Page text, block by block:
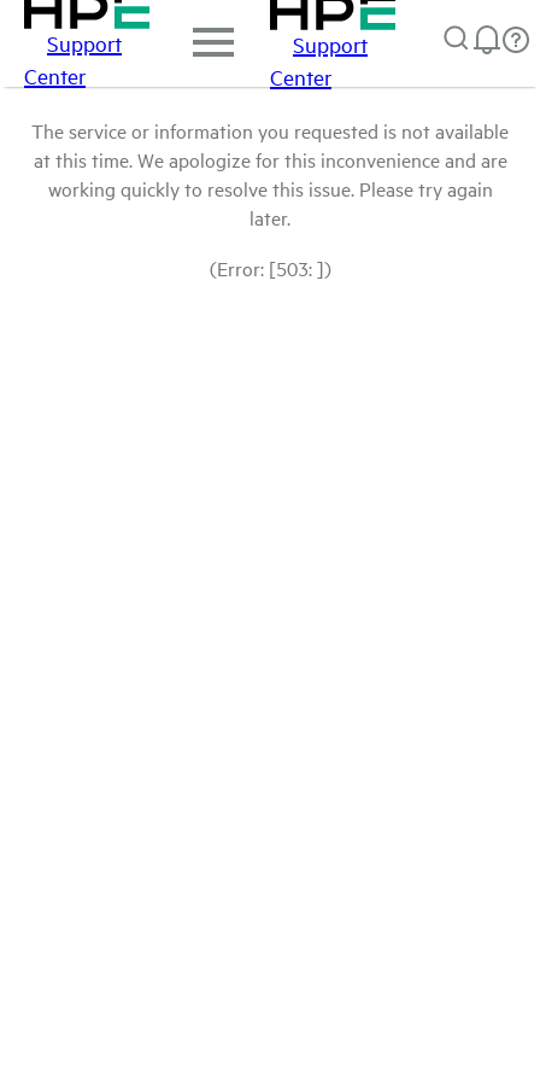
Support
Center
Support
Center
The service or information you requested is not available
at this time. We apologize for this inconvenience and are
working quickly to resolve this issue. Please try again
later.
(Error: [503: ])